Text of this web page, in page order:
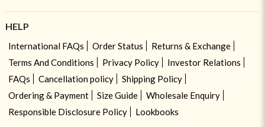
HELP
International FAQs Order Status
Returns & Exchange
Terms And Conditions
Privacy Policy
Investor Relations
FAQs
Cancellation policy
Shipping Policy
Ordering & Payment
Size Guide
Wholesale Enquiry
Responsible Disclosure Policy
Lookbooks